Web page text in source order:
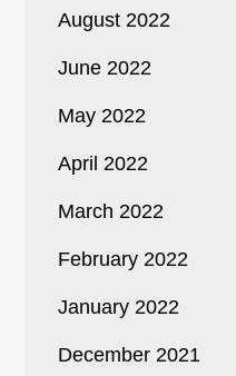
August 2022
June 2022
May 2022
April 2022
March 2022
February 2022
January 2022
December 2021